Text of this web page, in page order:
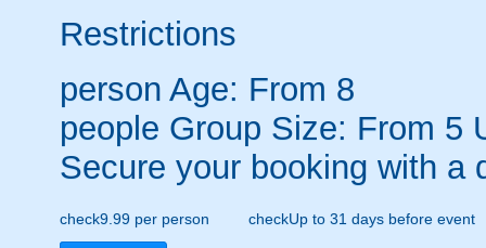
Restrictions
person Age: From 8
people Group Size: From 5
Secure your booking with a
check9.99 per person checkUp to 31 days before event